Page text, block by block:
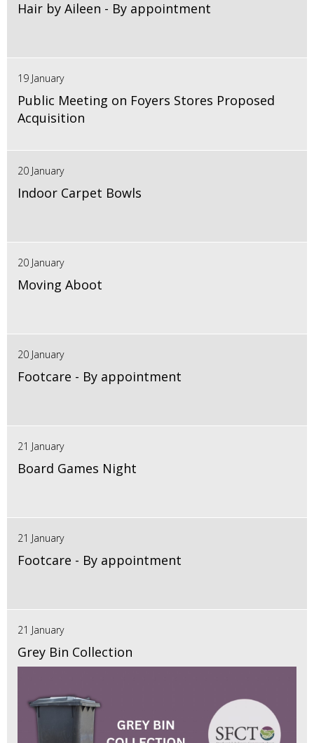
Hair by Aileen - By appointment
19 January
Public Meeting on Foyers Stores Proposed
Acquisition
20 January
Indoor Carpet Bowls
20 January
Moving Aboot
20 January
Footcare - By appointment
21 January
Board Games Night
21 January
Footcare - By appointment
21 January
Grey Bin Collection